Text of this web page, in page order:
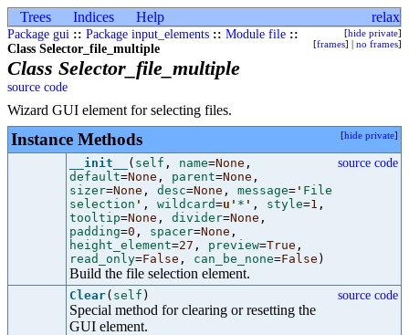
Trees Indices Help relax
Package gui :: Package input_elements :: Module file ::
Class Selector_file_multiple
[hide private]
[frames] | no frames]
Class Selector_file_multiple
source code
Wizard GUI element for selecting files.
Instance Methods [hide private]
__init__ ( self , name=None ,
default=None , parent=None ,
sizer=None , desc=None , message= ' File
selection ' , wildcard=u' * ' , style=1 ,
tooltip=None , divider=None ,
padding=0 , spacer=None ,
height_element=27 , preview=True ,
read_only=False , can_be_none=False )
Build the file selection element.
source code
Clear( self )
Special method for clearing or resetting the
GUI element.
source code